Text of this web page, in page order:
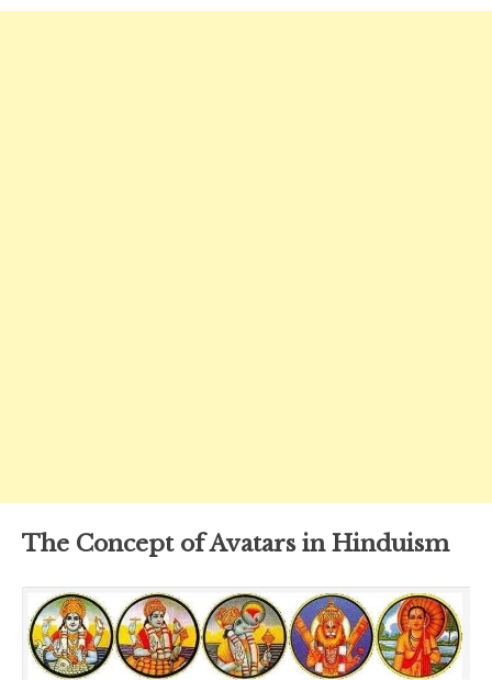
The Concept of Avatars in Hinduism